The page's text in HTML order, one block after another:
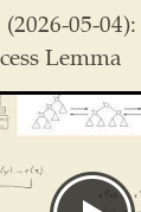
(2026-05-
Lemma